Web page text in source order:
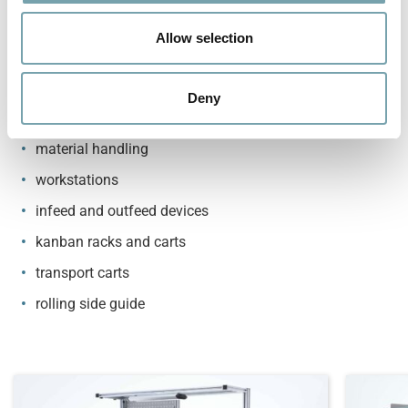
Allow selection
Deny
available as a set or as a single part
material handling
workstations
infeed and outfeed devices
kanban racks and carts
transport carts
rolling side guide